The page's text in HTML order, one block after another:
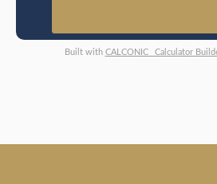
Built with CALCONIC_ Calculator